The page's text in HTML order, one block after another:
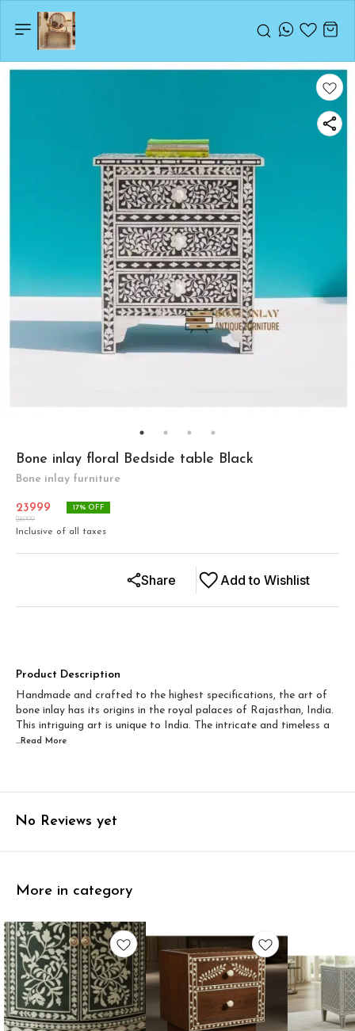
Bone inlay floral Bedside table Black
Bone inlay furniture
23999
28999
17% OFF
Inclusive of all taxes
Add to Wishlist
Share
Product Description
Handmade and crafted to the highest specifications, the art of
bone inlay has its origins in the royal palaces of Rajasthan, India.
This intriguing art is unique to India. The intricate and timeless a
...Read More
No Reviews yet
More in category